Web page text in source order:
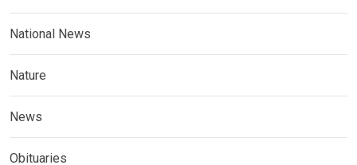
National News
Nature
News
Obituaries